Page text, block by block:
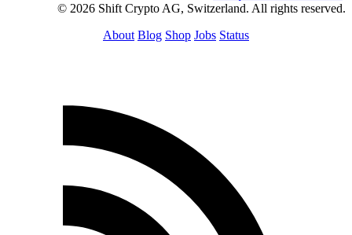
© 2026 Shift Crypto AG, Switzerland. All rights reserved.
About Blog Shop Jobs Status